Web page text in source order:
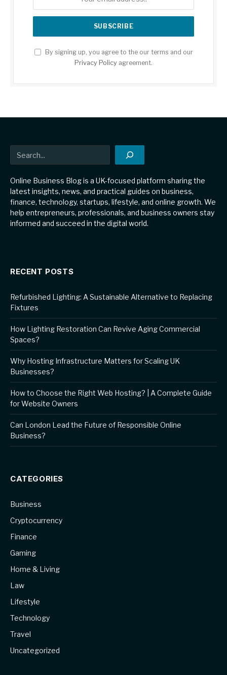
By signing up, you agree to the our terms and our
Privacy Policy agreement.
Search
Online Business Blog is a UK-focused platform sharing the
latest insights, news, and practical guides on business,
finance, technology, startups, lifestyle, and online growth. We
help entrepreneurs, professionals, and business owners stay
informed and succeed in the digital world.
RECENT POSTS
Refurbished Lighting: A Sustainable Alternative to Replacing
Fixtures
How Lighting Restoration Can Revive Aging Commercial
Spaces?
Why Hosting Infrastructure Matters for Scaling UK
Businesses?
How to Choose the Right Web Hosting? | A Complete Guide
for Website Owners
Can London Lead the Future of Responsible Online
Business?
CATEGORIES
Business
Cryptocurrency
Finance
Gaming
Home & Living
Law
Lifestyle
Technology
Travel
Uncategorized